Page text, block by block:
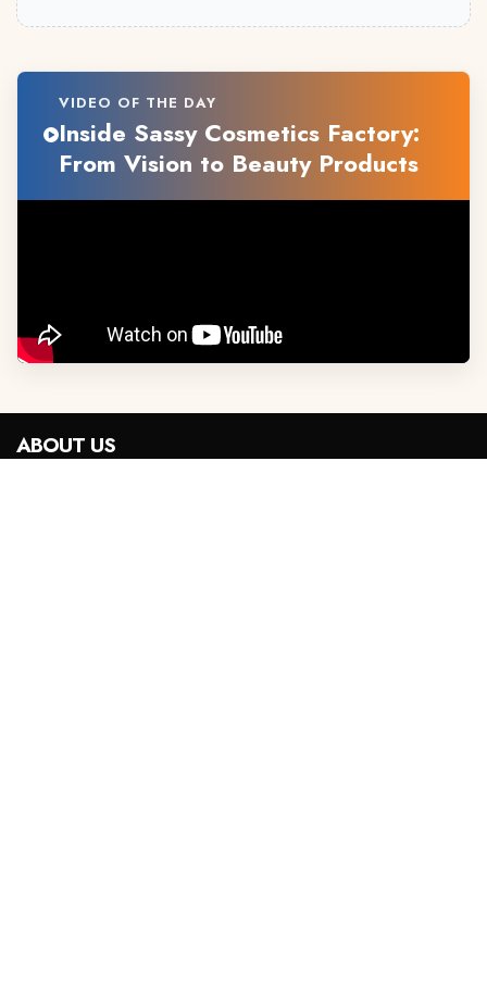
VIDEO OF THE DAY
Inside Sassy Cosmetics Factory:
From Vision to Beauty Products
ABOUT US